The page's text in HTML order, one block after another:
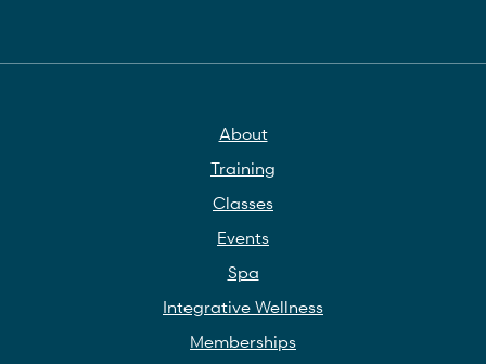
About
Training
Classes
Events
Spa
Integrative Wellness
Memberships